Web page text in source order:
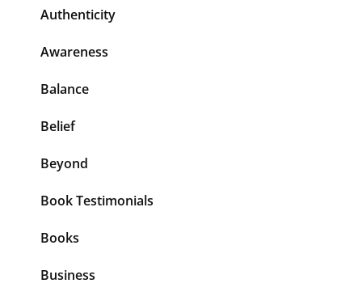
Authenticity
Awareness
Balance
Belief
Beyond
Book Testimonials
Books
Business